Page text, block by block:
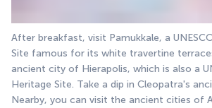
After breakfast, visit Pamukkale, a
Site famous for its white travertine
ancient city of Hierapolis, which is also a
Heritage Site. Take a dip in Cleopatra's
Nearby, you can visit the ancient cities of